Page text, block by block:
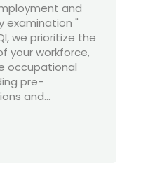
and
examination "
we prioritize the
your workforce,
occupational
pre-
and...